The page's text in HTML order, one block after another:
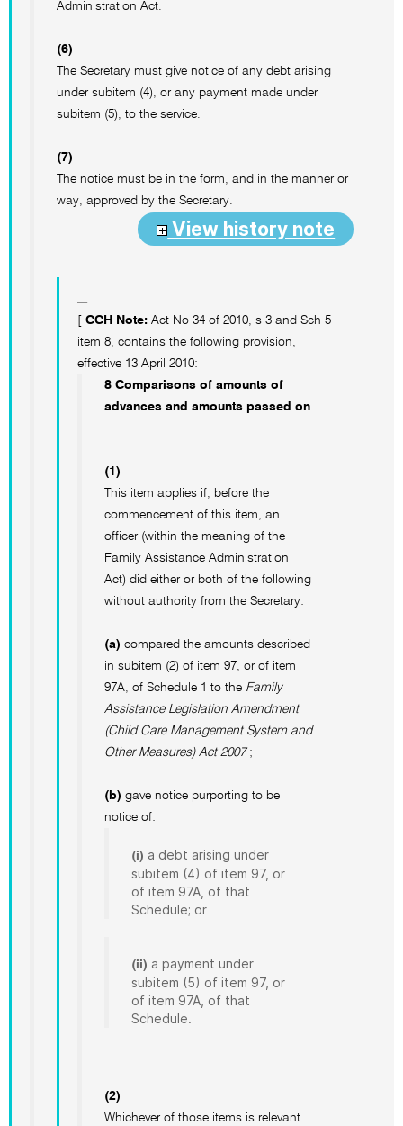
Administration Act.
(6)
The Secretary must give notice of any debt arising
under subitem (4), or any payment made under
subitem (5), to the service.
(7)
The notice must be in the form, and in the manner or
way, approved by the Secretary.
View history note
[ CCH Note: Act No 34 of 2010, s 3 and Sch 5
item 8, contains the following provision,
effective 13 April 2010:
8 Comparisons of amounts of
advances and amounts passed on
(1)
This item applies if, before the
commencement of this item, an
officer (within the meaning of the
Family Assistance Administration
Act) did either or both of the following
without authority from the Secretary:
(a) compared the amounts described
in subitem (2) of item 97, or of item
97A, of Schedule 1 to the Family
Assistance Legislation Amendment
(Child Care Management System and
Other Measures) Act 2007;
(b) gave notice purporting to be
notice of:
(i) a debt arising under
subitem (4) of item 97, or
of item 97A, of that
Schedule; or
(ii) a payment under
subitem (5) of item 97, or
of item 97A, of that
Schedule.
(2)
Whichever of those items is relevant